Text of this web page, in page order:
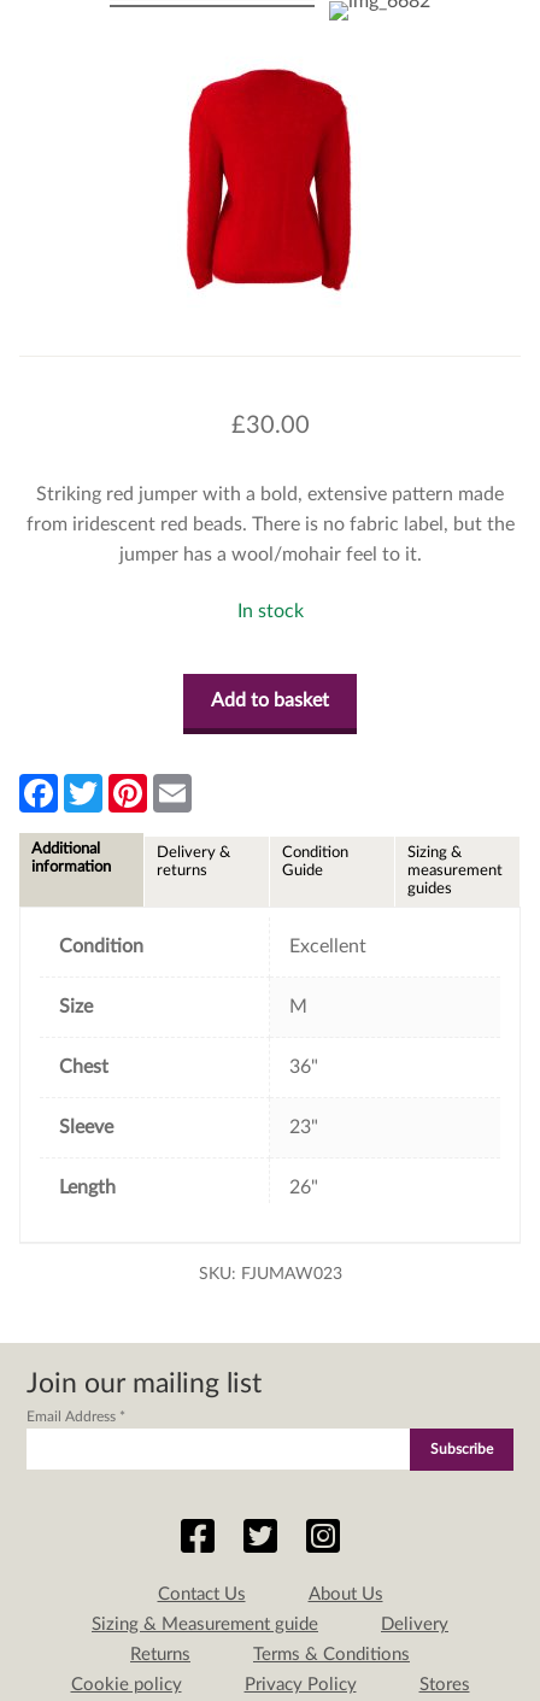
£30.00
Striking red jumper with a bold, extensive pattern made
from iridescent red beads. There is no fabric label, but the
jumper has a wool/mohair feel to it.
In stock
Add to basket
F
e
b
T
w
t
P
l
Additional
information
Delivery &
returns
Condition
Guide
Sizing &
measurement
guides
Condition Excellent
Size M
Chest 36"
Sleeve 23"
Length 26"
SKU: FJUMAW023
Join our mailing list
Email Address *
Contact Us
About Us
Sizing & Measurement guide
Delivery
Returns
Terms & Conditions
Cookie policy
Privacy Policy Stores